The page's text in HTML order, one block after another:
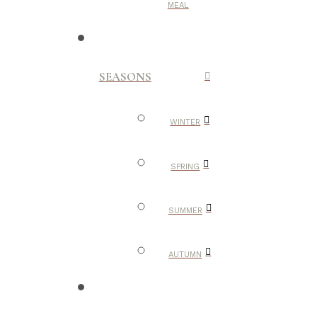
MEAL
SEASONS
WINTER
SPRING
SUMMER
AUTUMN